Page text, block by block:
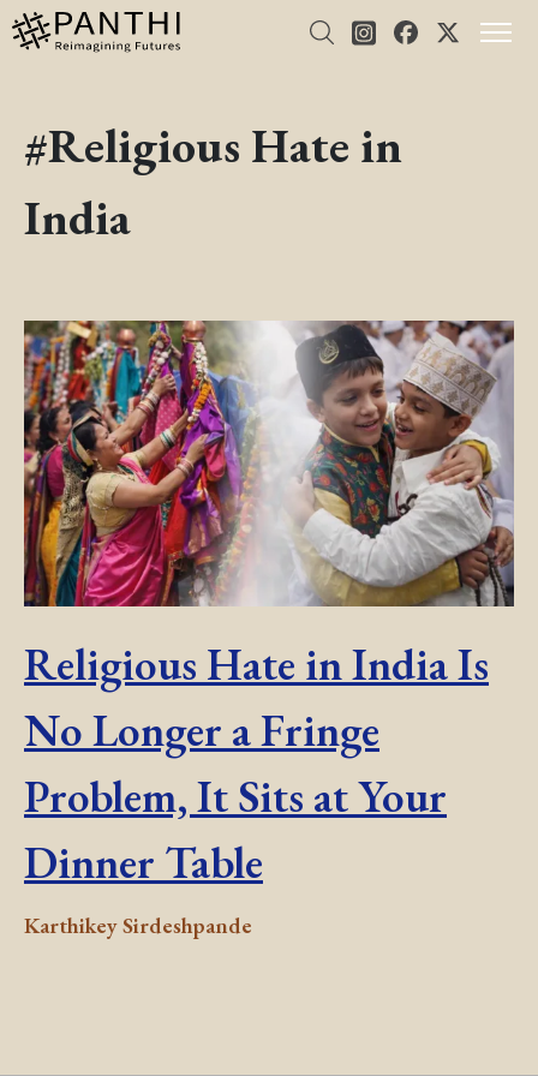
#Religious Hate in
India
Religious Hate in India Is
No Longer a Fringe
Problem, It Sits at Your
Dinner Table
Karthikey Sirdeshpande